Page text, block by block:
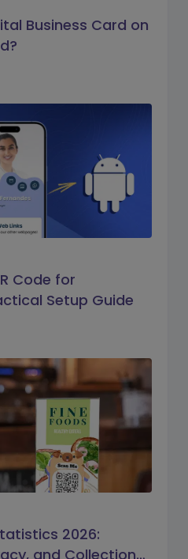
Business Card on
Code for
Setup Guide
2026:
and Collection